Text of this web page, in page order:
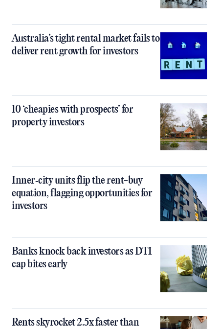
Australia’s tight rental market fails to
deliver rent growth for investors
10 ‘cheapies with prospects’ for
property investors
Inner‑city units flip the rent-buy
equation, flagging opportunities for
investors
Banks knock back investors as DTI
cap bites early
Rents skyrocket 2.5x faster than